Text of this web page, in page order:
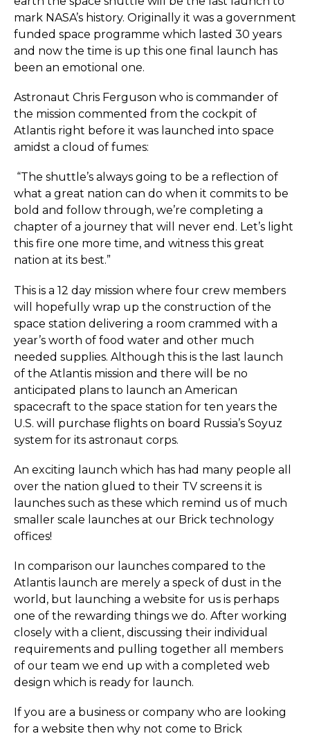
mark NASA’s history. Originally it was a government
funded space programme which lasted 30 years
and now the time is up this one final launch has
been an emotional one.
Astronaut Chris Ferguson who is commander of
the mission commented from the cockpit of
Atlantis right before it was launched into space
amidst a cloud of fumes:
“The shuttle’s always going to be a reflection of
what a great nation can do when it commits to be
bold and follow through, we’re completing a
chapter of a journey that will never end. Let’s light
this fire one more time, and witness this great
nation at its best.”
This is a 12 day mission where four crew members
will hopefully wrap up the construction of the
space station delivering a room crammed with a
year’s worth of food water and other much
needed supplies. Although this is the last launch
of the Atlantis mission and there will be no
anticipated plans to launch an American
spacecraft to the space station for ten years the
U.S. will purchase flights on board Russia’s Soyuz
system for its astronaut corps.
An exciting launch which has had many people all
over the nation glued to their TV screens it is
launches such as these which remind us of much
smaller scale launches at our Brick technology
offices!
In comparison our launches compared to the
Atlantis launch are merely a speck of dust in the
world, but launching a website for us is perhaps
one of the rewarding things we do. After working
closely with a client, discussing their individual
requirements and pulling together all members
of our team we end up with a completed web
design which is ready for launch.
If you are a business or company who are looking
for a website then why not come to Brick